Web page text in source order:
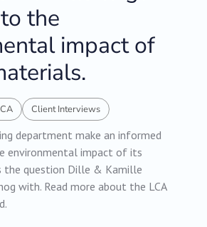
the
impact of
Client Interviews
department make an informed
environmental impact of its
the question Dille & Kamille
with. Read more about the LCA